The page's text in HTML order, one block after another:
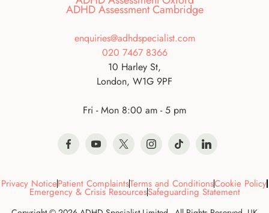
ADHD Assessment Cambridge
enquiries@adhdspecialist.com
020 7467 8366
10 Harley St,
London, W1G 9PF
Fri - Mon 8:00 am - 5 pm
Privacy NoticePatient ComplaintsTerms and ConditionsCookie Policy
Emergency & Crisis ResourcesSafeguarding Statement